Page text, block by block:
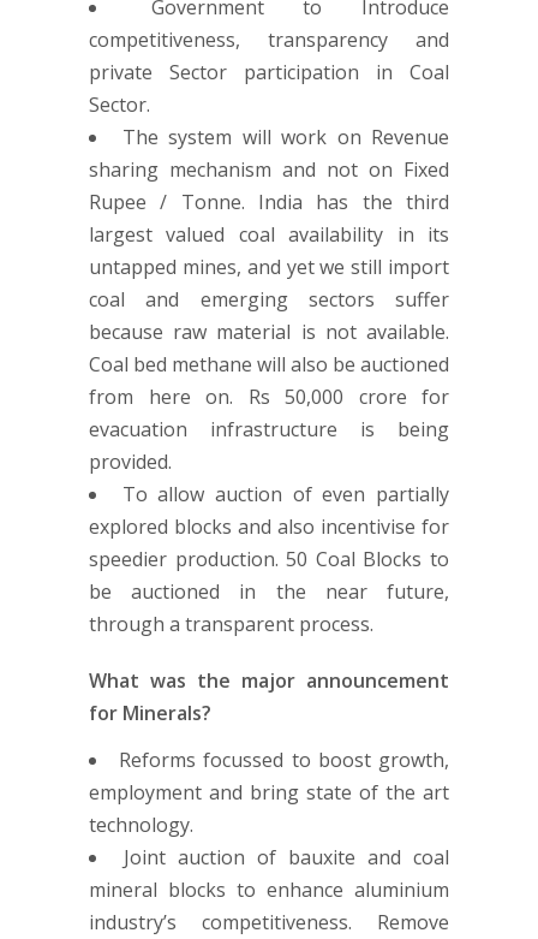
Government to Introduce
competitiveness, transparency and
private Sector participation in Coal
Sector.
The system will work on Revenue
sharing mechanism and not on Fixed
Rupee / Tonne. India has the third
largest valued coal availability in its
untapped mines, and yet we still import
coal and emerging sectors suffer
because raw material is not available.
Coal bed methane will also be auctioned
from here on. Rs 50,000 crore for
evacuation infrastructure is being
provided.
To allow auction of even partially
explored blocks and also incentivise for
speedier production. 50 Coal Blocks to
be auctioned in the near future,
through a transparent process.
What was the major announcement
for Minerals?
Reforms focussed to boost growth,
employment and bring state of the art
technology.
Joint auction of bauxite and coal
mineral blocks to enhance aluminium
industry’s competitiveness. Remove